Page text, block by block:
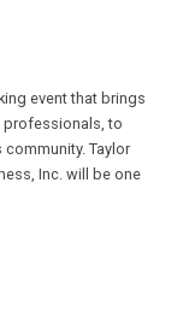
event that brings
professionals, to
Taylor
Inc. will be one